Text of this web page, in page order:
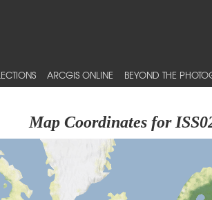
ARCGIS ONLINE BEYOND THE
Map Coordinates for